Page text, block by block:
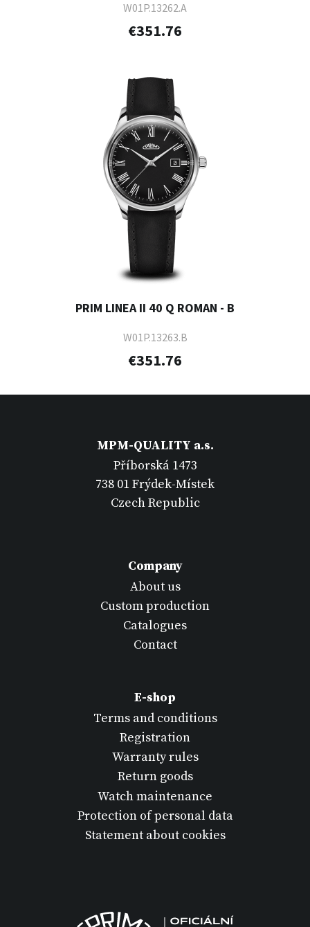
W01P.13262.A
€351.76
PRIM LINEA II 40 Q ROMAN - B
W01P.13263.B
€351.76
MPM-QUALITY a.s.
Příborská 1473
738 01 Frýdek-Místek
Czech Republic
Company
About us
Custom production
Catalogues
Contact
E-shop
Terms and conditions
Registration
Warranty rules
Return goods
Watch maintenance
Protection of personal data
Statement about cookies